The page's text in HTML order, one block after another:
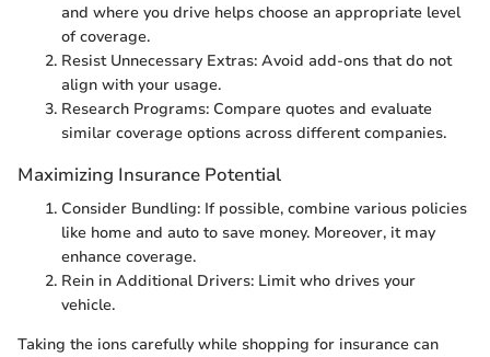
and where you drive helps choose an appropriate level
of coverage.
Resist Unnecessary Extras: Avoid add-ons that do not
align with your usage.
Research Programs: Compare quotes and evaluate
similar coverage options across different companies.
Maximizing Insurance Potential
Consider Bundling: If possible, combine various policies
like home and auto to save money. Moreover, it may
enhance coverage.
Rein in Additional Drivers: Limit who drives your
vehicle.
Taking the ions carefully while shopping for insurance can